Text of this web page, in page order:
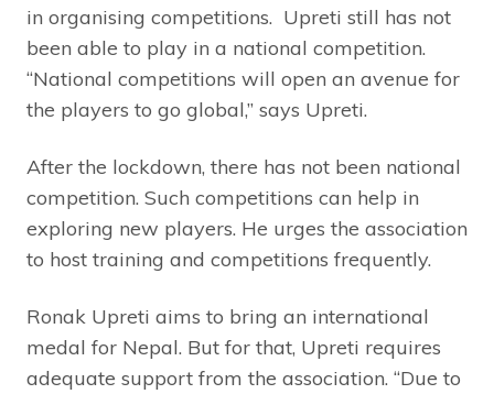
in organising competitions. Upreti still has not
been able to play in a national competition.
“National competitions will open an avenue for
the players to go global,” says Upreti.
After the lockdown, there has not been national
competition. Such competitions can help in
exploring new players. He urges the association
to host training and competitions frequently.
Ronak Upreti aims to bring an international
medal for Nepal. But for that, Upreti requires
adequate support from the association. “Due to